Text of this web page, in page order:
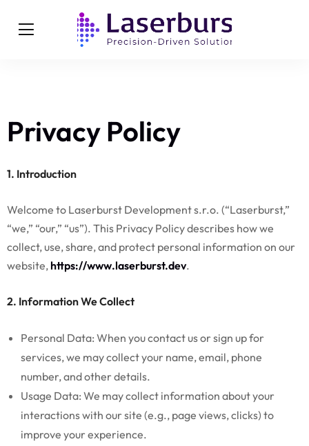
Privacy Policy
1. Introduction
Welcome to Laserburst Development s.r.o. (“Laserburst,”
“we,” “our,” “us”). This Privacy Policy describes how we
collect, use, share, and protect personal information on our
website, https://www.laserburst.dev.
2. Information We Collect
Personal Data: When you contact us or sign up for
services, we may collect your name, email, phone
number, and other details.
Usage Data: We may collect information about your
interactions with our site (e.g., page views, clicks) to
improve your experience.